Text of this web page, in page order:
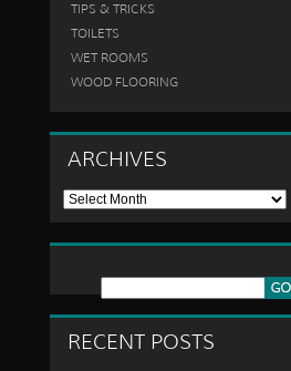
TIPS & TRICKS
TOILETS
WET ROOMS
WOOD FLOORING
ARCHIVES
Archives
RECENT POSTS